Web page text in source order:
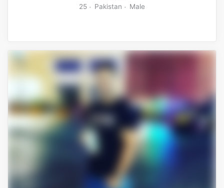
25 Pakistan Male